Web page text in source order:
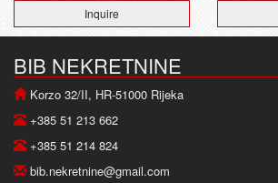
Inquire
BIB NEKRETNINE
Korzo 32/II, HR-51000 Rijeka
+385 51 213 662
+385 51 214 824
bib.nekretnine@gmail.com